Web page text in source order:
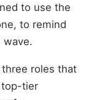
to use the
to remind
wave.
roles that
top-tier